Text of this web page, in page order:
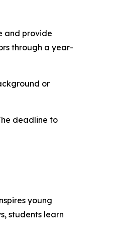
and provide
through a year-
or
deadline to
young
students learn